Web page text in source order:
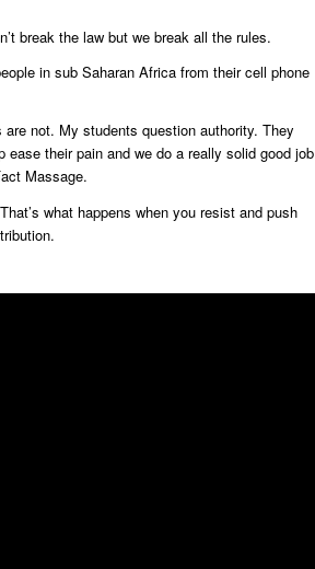
break the law but we break all the rules.
in sub Saharan Africa from their cell phone
not. My students question authority. They
their pain and we do a really solid good job
Massage.
what happens when you resist and push